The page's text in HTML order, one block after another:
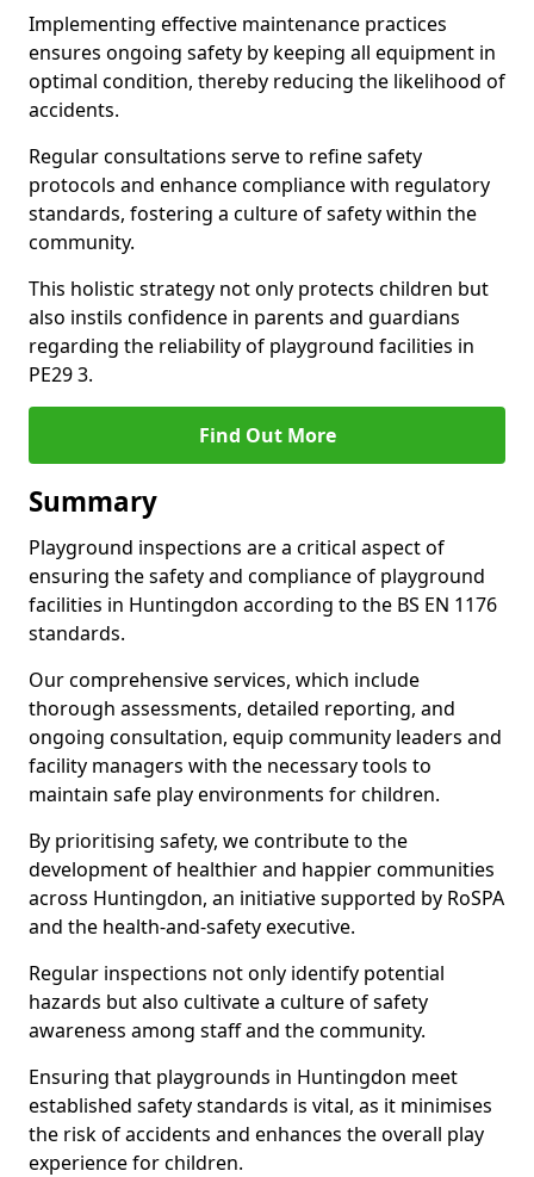
Implementing effective maintenance practices
ensures ongoing safety by keeping all equipment in
optimal condition, thereby reducing the likelihood of
accidents.
Regular consultations serve to refine safety
protocols and enhance compliance with regulatory
standards, fostering a culture of safety within the
community.
This holistic strategy not only protects children but
also instils confidence in parents and guardians
regarding the reliability of playground facilities in
PE29 3.
Find Out More
Summary
Playground inspections are a critical aspect of
ensuring the safety and compliance of playground
facilities in Huntingdon according to the BS EN 1176
standards.
Our comprehensive services, which include
thorough assessments, detailed reporting, and
ongoing consultation, equip community leaders and
facility managers with the necessary tools to
maintain safe play environments for children.
By prioritising safety, we contribute to the
development of healthier and happier communities
across Huntingdon, an initiative supported by RoSPA
and the health-and-safety executive.
Regular inspections not only identify potential
hazards but also cultivate a culture of safety
awareness among staff and the community.
Ensuring that playgrounds in Huntingdon meet
established safety standards is vital, as it minimises
the risk of accidents and enhances the overall play
experience for children.